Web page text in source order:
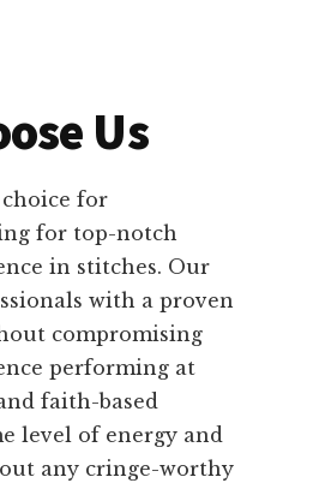
Us
for
for top-notch
in stitches. Our
with a proven
compromising
performing at
faith-based
level of energy and
any cringe-worthy